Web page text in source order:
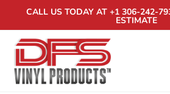
CALL US TODAY AT +1 306-242-
ESTIMATE